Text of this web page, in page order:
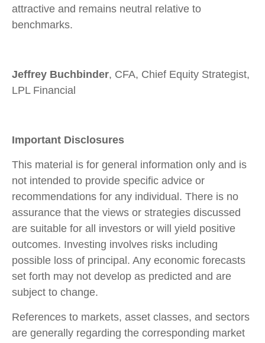
attractive and remains neutral relative to
benchmarks.
Jeffrey Buchbinder, CFA, Chief Equity Strategist,
LPL Financial
Important Disclosures
This material is for general information only and is
not intended to provide specific advice or
recommendations for any individual. There is no
assurance that the views or strategies discussed
are suitable for all investors or will yield positive
outcomes. Investing involves risks including
possible loss of principal. Any economic forecasts
set forth may not develop as predicted and are
subject to change.
References to markets, asset classes, and sectors
are generally regarding the corresponding market